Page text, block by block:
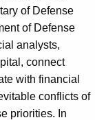
of Defense
of Defense
analysts,
connect
with financial
conflicts of
priorities. In